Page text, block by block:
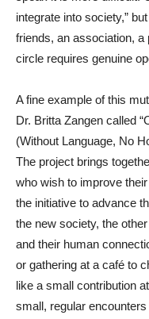
integrate into society,”
friends, an association,
circle requires genuine
A fine example of this
Dr. Britta Zangen called
(Without Language, No
The project brings
who wish to improve
the initiative to advance
the new society, the
and their human
or gathering at a café to
like a small contribution
small, regular